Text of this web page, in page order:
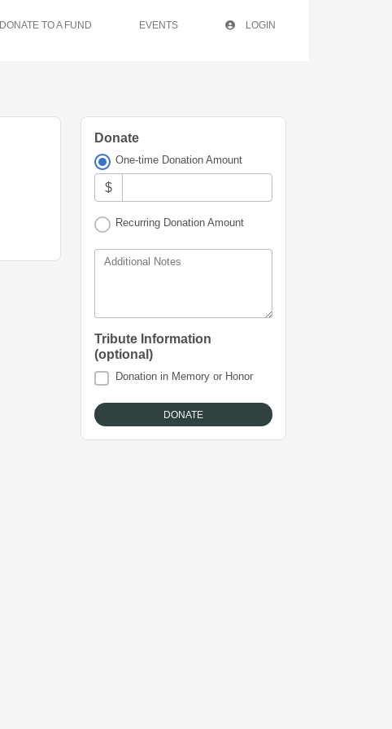
DONATE TO A FUND EVENTS LOGIN
Donate
One-time Donation Amount
$
Recurring Donation Amount
Additional Notes
Tribute Information
(optional)
Donation in Memory or Honor